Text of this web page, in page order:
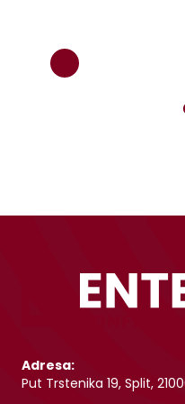
Adresa:
Put Trstenika 19, Split,